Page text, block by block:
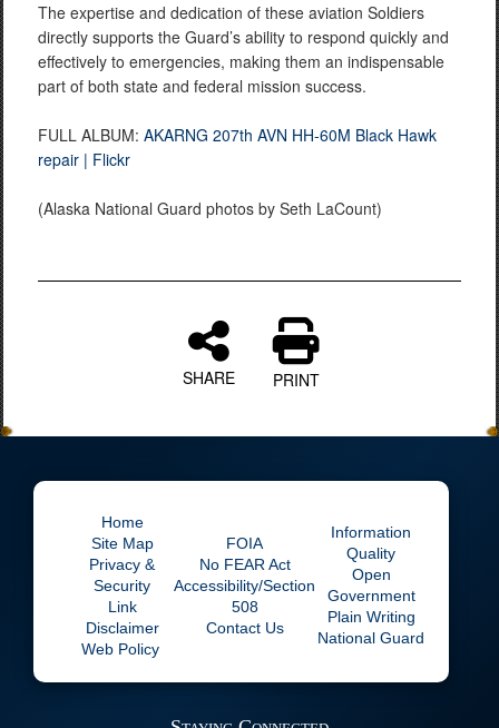
The expertise and dedication of these aviation Soldiers
directly supports the Guard’s ability to respond quickly and
effectively to emergencies, making them an indispensable
part of both state and federal mission success.
FULL ALBUM: AKARNG 207th AVN HH-60M Black Hawk
repair | Flickr
(Alaska National Guard photos by Seth LaCount)
SHARE PRINT
Home
Site Map
Privacy &
Security
Link
Disclaimer
Web Policy
FOIA
No FEAR Act
Accessibility/Section
508
Contact Us
Information
Quality
Open
Government
Plain Writing
National Guard